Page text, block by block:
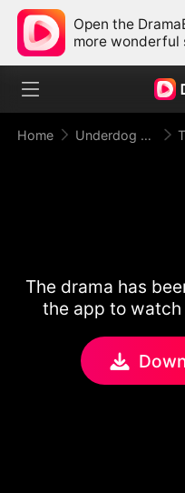
Open the
more wonderful
Home Underdog Rise
The drama has
the app to